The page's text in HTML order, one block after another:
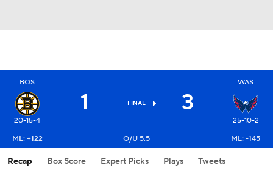
BOS
20-15-4
1 FINAL 3
WAS
25-10-2
ML: +122
O/U 5.5 ML: -145
Recap Box Score Expert Picks Plays Tweets